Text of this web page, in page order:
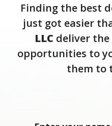
Finding the best
just got easier
LLC deliver
opportunities to
them to